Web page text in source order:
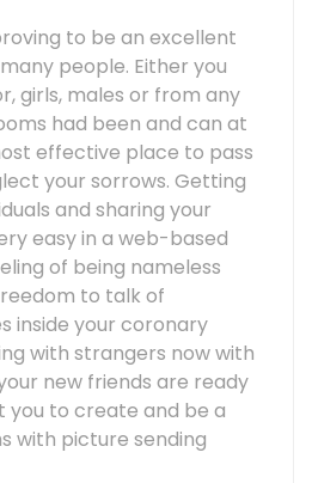
to be an excellent
people. Either you
girls, males or from any
had been and can at
effective place to pass
your sorrows. Getting
and sharing your
easy in a web-based
of being nameless
to talk of
inside your coronary
with strangers now with
new friends are ready
you to create and be a
with picture sending